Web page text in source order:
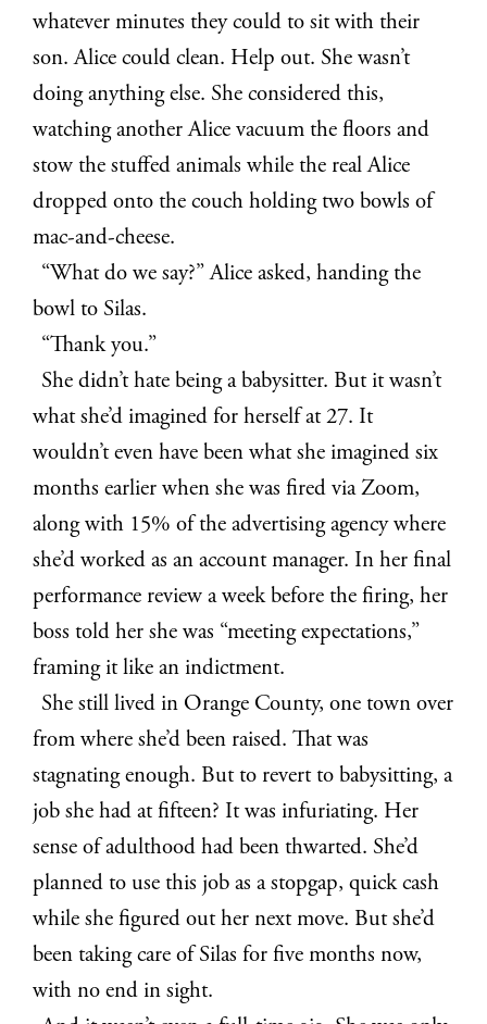
whatever minutes they could to sit with their
son. Alice could clean. Help out. She wasn’t
doing anything else. She considered this,
watching another Alice vacuum the floors and
stow the stuffed animals while the real Alice
dropped onto the couch holding two bowls of
mac-and-cheese.
“What do we say?” Alice asked, handing the
bowl to Silas.
“Thank you.”
She didn’t hate being a babysitter. But it wasn’t
what she’d imagined for herself at 27. It
wouldn’t even have been what she imagined six
months earlier when she was fired via Zoom,
along with 15% of the advertising agency where
she’d worked as an account manager. In her final
performance review a week before the firing, her
boss told her she was “meeting expectations,”
framing it like an indictment.
She still lived in Orange County, one town over
from where she’d been raised. That was
stagnating enough. But to revert to babysitting, a
job she had at fifteen? It was infuriating. Her
sense of adulthood had been thwarted. She’d
planned to use this job as a stopgap, quick cash
while she figured out her next move. But she’d
been taking care of Silas for five months now,
with no end in sight.